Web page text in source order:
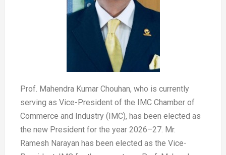
Prof. Mahendra Kumar Chouhan, who is currently
serving as Vice-President of the IMC Chamber of
Commerce and Industry (IMC), has been elected as
the new President for the year 2026–27. Mr.
Ramesh Narayan has been elected as the Vice-